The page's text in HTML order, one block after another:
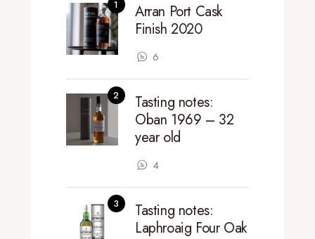
Arran Port Cask
Finish 2020
6
Tasting notes:
Oban 1969 – 32
year old
4
Tasting notes:
Laphroaig Four Oak